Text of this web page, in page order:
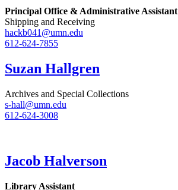
Principal Office & Administrative Assistant
Shipping and Receiving
hackb041@umn.edu
612-624-7855
Suzan Hallgren
Archives and Special Collections
s-hall@umn.edu
612-624-3008
Jacob Halverson
Library Assistant